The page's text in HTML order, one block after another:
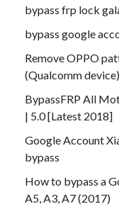
bypass frp lock
bypass google
Remove OPPO
(Qualcomm device)
BypassFRP All
| 5.0 [Latest 2018]
Google Account
bypass
How to bypass a
A5, A3, A7 (2017)